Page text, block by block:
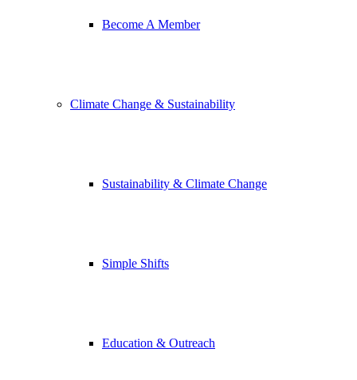
Become A Member
Climate Change & Sustainability
Sustainability & Climate Change
Simple Shifts
Education & Outreach